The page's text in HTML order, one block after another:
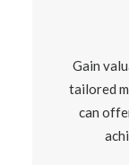
Gain
tailored
can